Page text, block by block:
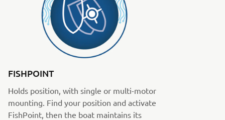
FISHPOINT
Holds position, with single or multi-motor
mounting. Find your position and activate
FishPoint, then the boat maintains its